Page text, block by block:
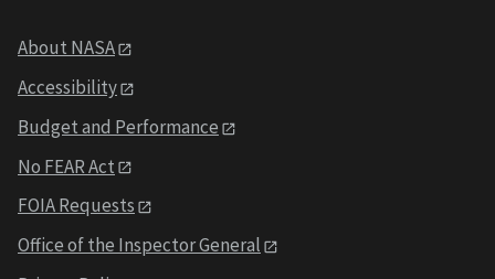
About NASA
Accessibility
Budget and Performance
No FEAR Act
FOIA Requests
Office of the Inspector General